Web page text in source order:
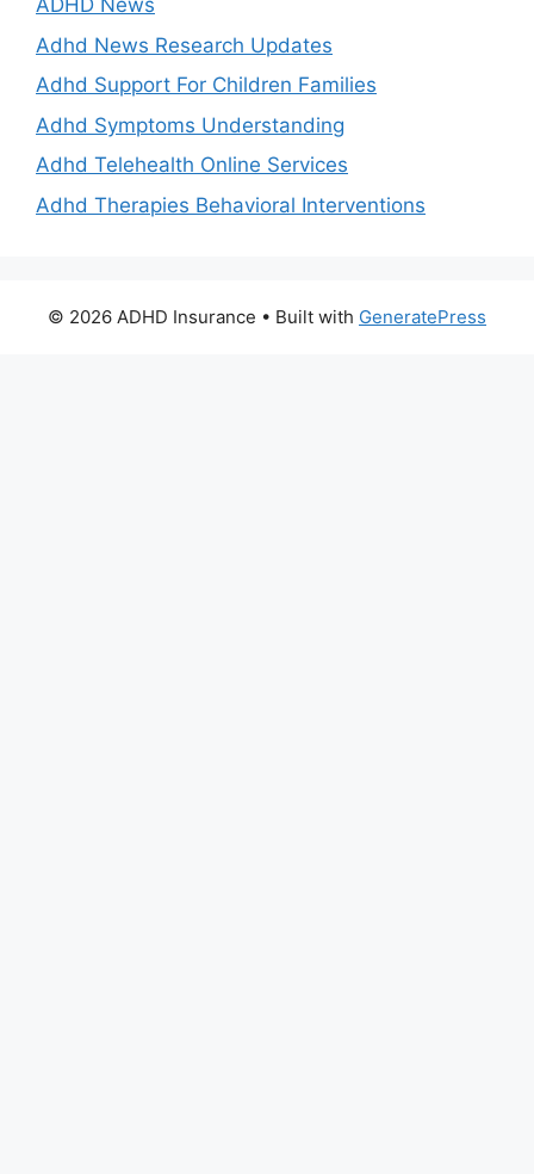
ADHD News
Adhd News Research Updates
Adhd Support For Children Families
Adhd Symptoms Understanding
Adhd Telehealth Online Services
Adhd Therapies Behavioral Interventions
© 2026 ADHD Insurance • Built with GeneratePress